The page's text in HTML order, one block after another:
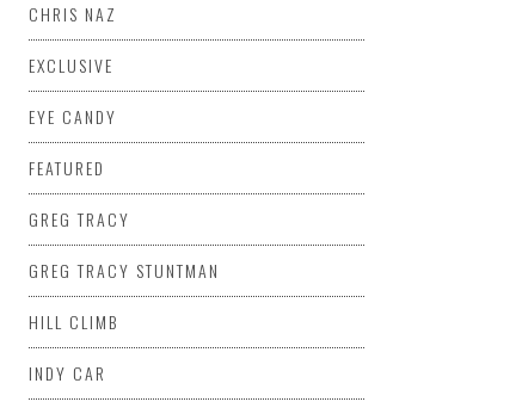
CHRIS NAZ
EXCLUSIVE
EYE CANDY
FEATURED
GREG TRACY
GREG TRACY STUNTMAN
HILL CLIMB
INDY CAR